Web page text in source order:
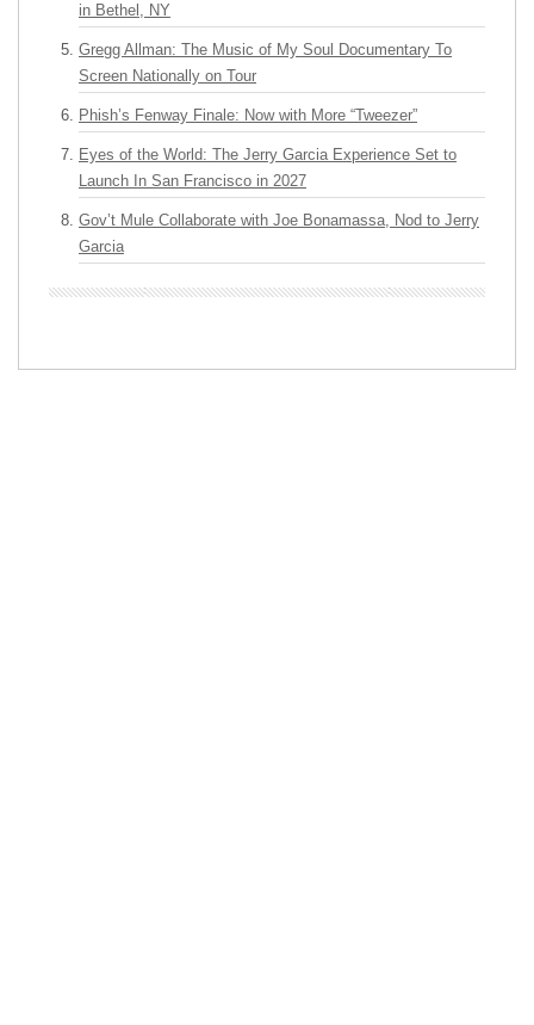
in Bethel, NY
Gregg Allman: The Music of My Soul Documentary To
Screen Nationally on Tour
Phish’s Fenway Finale: Now with More “Tweezer”
Eyes of the World: The Jerry Garcia Experience Set to
Launch In San Francisco in 2027
Gov’t Mule Collaborate with Joe Bonamassa, Nod to Jerry
Garcia